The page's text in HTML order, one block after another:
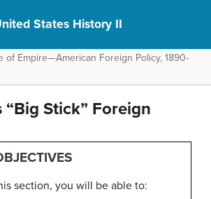
States History II
of Empire—American Foreign Policy, 1890-
“Big Stick” Foreign
section, you will be able to: